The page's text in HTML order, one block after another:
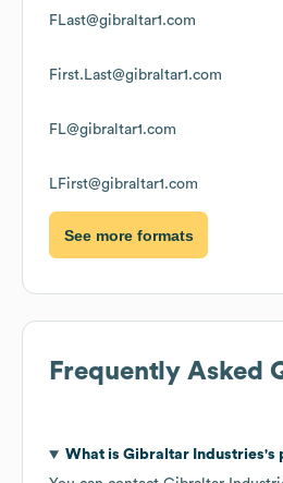
FLast@gibraltar1.com
First.Last@gibraltar1.com
FL@gibraltar1.com
LFirst@gibraltar1.com
See more formats
Frequently Asked
What is Gibraltar Industries's